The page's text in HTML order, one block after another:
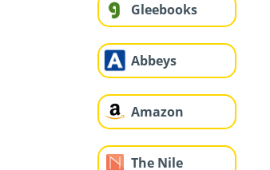
Gleebooks
Abbeys
Amazon
The Nile